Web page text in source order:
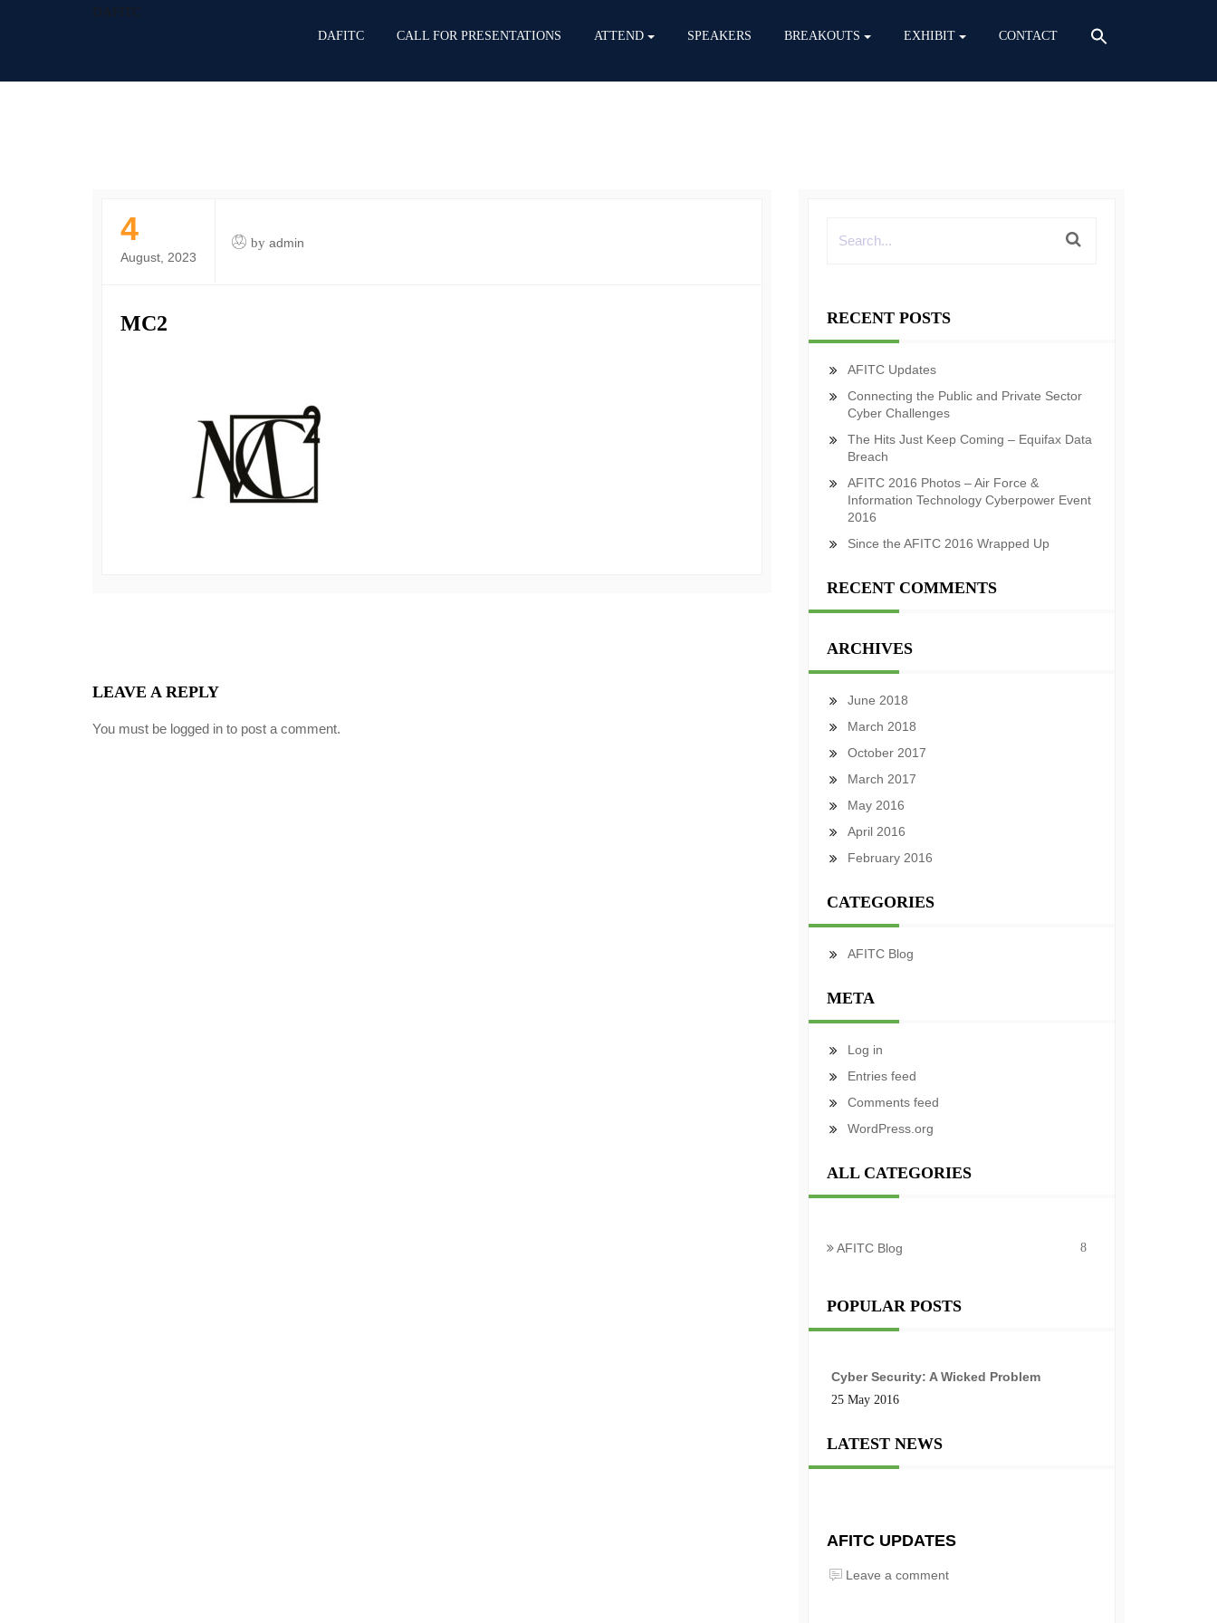
DAFITC
DAFITC CALL FOR PRESENTATIONS ATTEND SPEAKERS BREAKOUTS EXHIBIT CONTACT
4
August, 2023
by admin
MC2
LEAVE A REPLY
You must be logged in to post a comment.
RECENT POSTS
AFITC Updates
Connecting the Public and Private Sector
Cyber Challenges
The Hits Just Keep Coming – Equifax Data
Breach
AFITC 2016 Photos – Air Force &
Information Technology Cyberpower Event
2016
Since the AFITC 2016 Wrapped Up
RECENT COMMENTS
ARCHIVES
June 2018
March 2018
October 2017
March 2017
May 2016
April 2016
February 2016
CATEGORIES
AFITC Blog
META
Log in
Entries feed
Comments feed
WordPress.org
ALL CATEGORIES
AFITC Blog 8
POPULAR POSTS
Cyber Security: A Wicked Problem
25 May 2016
LATEST NEWS
AFITC UPDATES
Leave a comment